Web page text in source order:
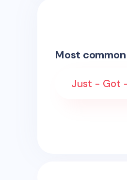
Most
Just - Got